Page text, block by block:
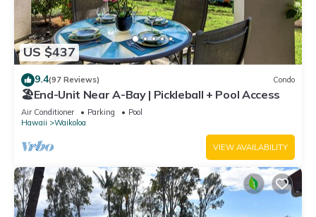
US $437
9.4(97 Reviews) Condo
🏖️End-Unit Near A-Bay | Pickleball + Pool Access
Air Conditioner Parking
Pool
Hawaii
Waikoloa
VIEW AVAILABILITY